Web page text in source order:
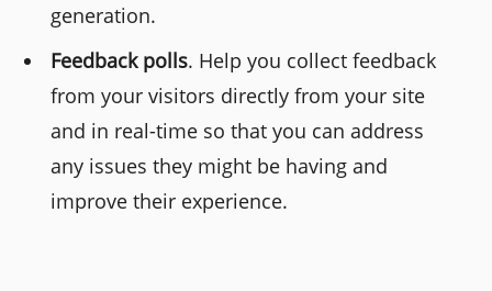
generation.
Feedback polls. Help you collect feedback
from your visitors directly from your site
and in real-time so that you can address
any issues they might be having and
improve their experience.